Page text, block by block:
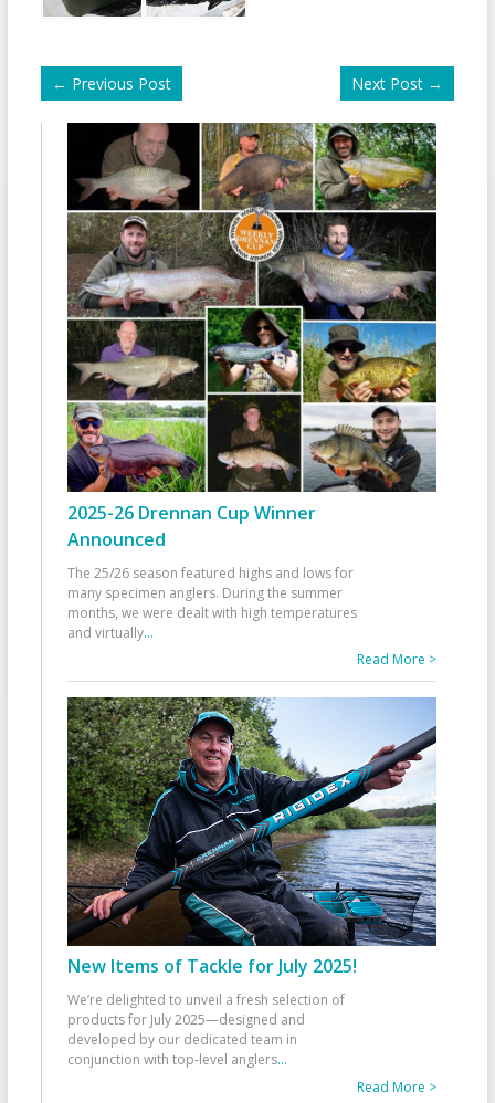
← Previous Post Next Post →
2025-26 Drennan Cup Winner
Announced
The 25/26 season featured highs and lows for
many specimen anglers. During the summer
months, we were dealt with high temperatures
and virtually...
Read More >
New Items of Tackle for July 2025!
We’re delighted to unveil a fresh selection of
products for July 2025—designed and
developed by our dedicated team in
conjunction with top-level anglers...
Read More >